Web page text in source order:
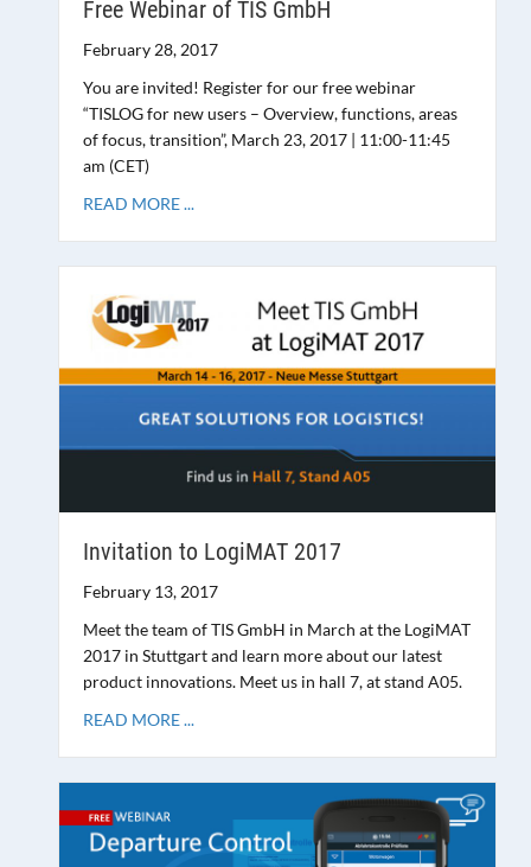
Free Webinar of TIS GmbH
February 28, 2017
You are invited! Register for our free webinar
“TISLOG for new users – Overview, functions, areas
of focus, transition”, March 23, 2017 | 11:00-11:45
am (CET)
READ MORE ...
Invitation to LogiMAT 2017
February 13, 2017
Meet the team of TIS GmbH in March at the LogiMAT
2017 in Stuttgart and learn more about our latest
product innovations. Meet us in hall 7, at stand A05.
READ MORE ...